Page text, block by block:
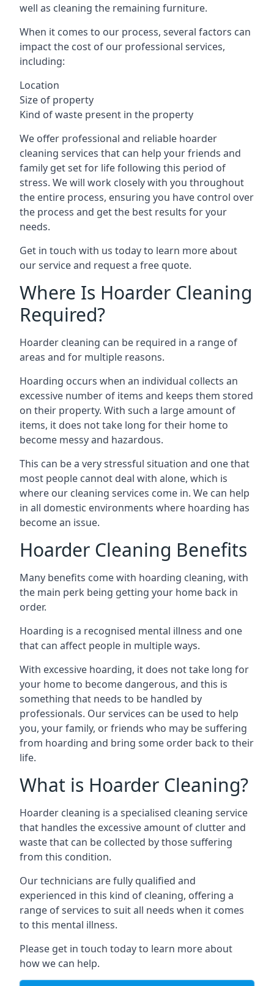
well as cleaning the remaining furniture.
When it comes to our process, several factors can
impact the cost of our professional services,
including:
Location
Size of property
Kind of waste present in the property
We offer professional and reliable hoarder
cleaning services that can help your friends and
family get set for life following this period of
stress. We will work closely with you throughout
the entire process, ensuring you have control over
the process and get the best results for your
needs.
Get in touch with us today to learn more about
our service and request a free quote.
Where Is Hoarder Cleaning
Required?
Hoarder cleaning can be required in a range of
areas and for multiple reasons.
Hoarding occurs when an individual collects an
excessive number of items and keeps them stored
on their property. With such a large amount of
items, it does not take long for their home to
become messy and hazardous.
This can be a very stressful situation and one that
most people cannot deal with alone, which is
where our cleaning services come in. We can help
in all domestic environments where hoarding has
become an issue.
Hoarder Cleaning Benefits
Many benefits come with hoarding cleaning, with
the main perk being getting your home back in
order.
Hoarding is a recognised mental illness and one
that can affect people in multiple ways.
With excessive hoarding, it does not take long for
your home to become dangerous, and this is
something that needs to be handled by
professionals. Our services can be used to help
you, your family, or friends who may be suffering
from hoarding and bring some order back to their
life.
What is Hoarder Cleaning?
Hoarder cleaning is a specialised cleaning service
that handles the excessive amount of clutter and
waste that can be collected by those suffering
from this condition.
Our technicians are fully qualified and
experienced in this kind of cleaning, offering a
range of services to suit all needs when it comes
to this mental illness.
Please get in touch today to learn more about
how we can help.